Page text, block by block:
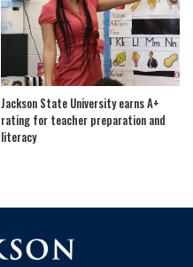
Jackson State University earns A+
rating for teacher preparation and
literacy